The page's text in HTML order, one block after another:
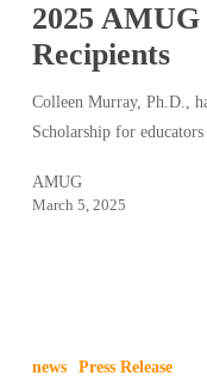
Recipients
2025 AMUG
Recipients
Colleen Murray, Ph.D.,
Scholarship for
AMUG
March 5, 2025
news Press Release